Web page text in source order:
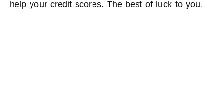
help your credit scores. The best of luck to you.